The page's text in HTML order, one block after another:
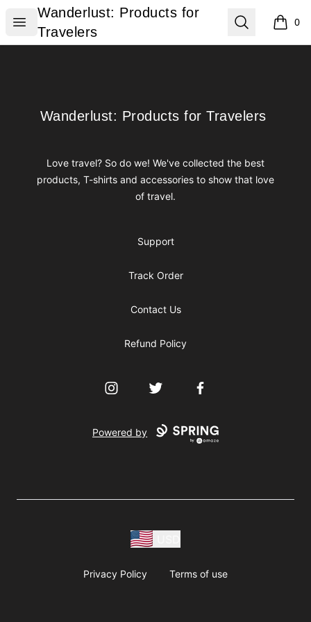
Open menu
Wanderlust: Products for Travelers
Wanderlust: Products for
Travelers
Search 0
items
Wanderlust: Products for Travelers
Wanderlust: Products for Travelers
Love travel? So do we! We've collected the best
products, T-shirts and accessories to show that love
of travel.
Support
Track Order
Contact Us
Refund Policy
InstagramTwitter Facebook
Powered by
Privacy Policy Terms of use